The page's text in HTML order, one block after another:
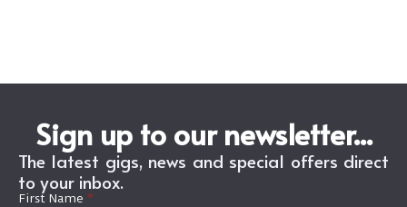
Sign up to our newsletter...
The latest gigs, news and special offers direct
to your inbox.
First Name *